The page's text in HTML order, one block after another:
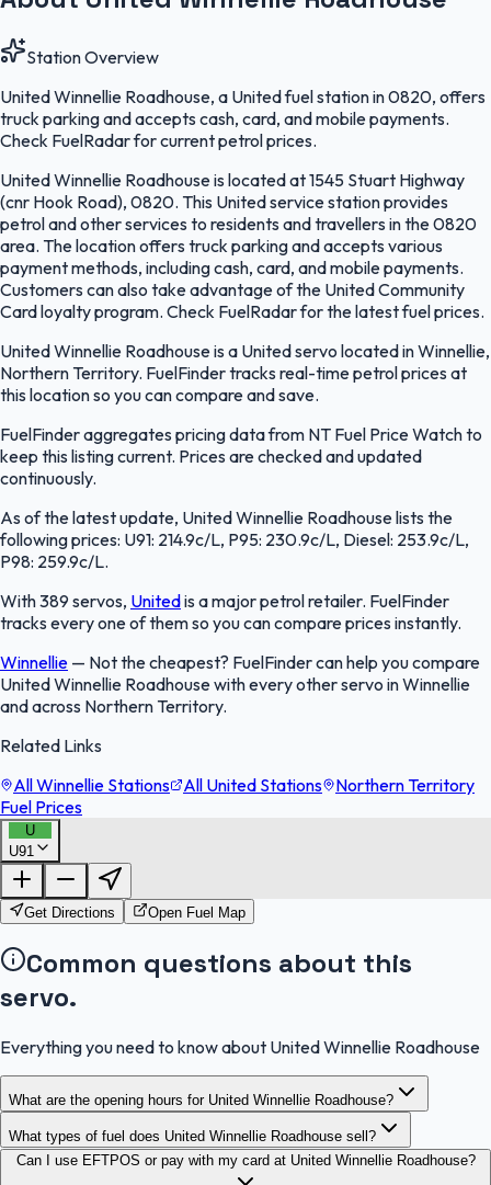
Station Overview
United Winnellie Roadhouse, a United fuel station in 0820, offers
truck parking and accepts cash, card, and mobile payments.
Check FuelRadar for current petrol prices.
United Winnellie Roadhouse is located at 1545 Stuart Highway
(cnr Hook Road), 0820. This United service station provides
petrol and other services to residents and travellers in the 0820
area. The location offers truck parking and accepts various
payment methods, including cash, card, and mobile payments.
Customers can also take advantage of the United Community
Card loyalty program. Check FuelRadar for the latest fuel prices.
United Winnellie Roadhouse is a United servo located in Winnellie,
Northern Territory. FuelFinder tracks real-time petrol prices at
this location so you can compare and save.
FuelFinder aggregates pricing data from NT Fuel Price Watch to
keep this listing current. Prices are checked and updated
continuously.
As of the latest update, United Winnellie Roadhouse lists the
following prices: U91: 214.9c/L, P95: 230.9c/L, Diesel: 253.9c/L,
P98: 259.9c/L.
With 389 servos, Unitedis a major petrol retailer. FuelFinder
tracks every one of them so you can compare prices instantly.
Winnellie — Not the cheapest? FuelFinder can help you compare
United Winnellie Roadhouse with every other servo in Winnellie
and across Northern Territory.
Related Links
All Winnellie Stations
All United Stations
Northern Territory
Fuel Prices
U
U91FuelFinder |
OpenStreetMap
Get Directions Open Fuel Map
Common questions about this
servo.
Everything you need to know about United Winnellie Roadhouse
What are the opening hours for United Winnellie Roadhouse?
What types of fuel does United Winnellie Roadhouse sell?
Can I use EFTPOS or pay with my card at United Winnellie Roadhouse?